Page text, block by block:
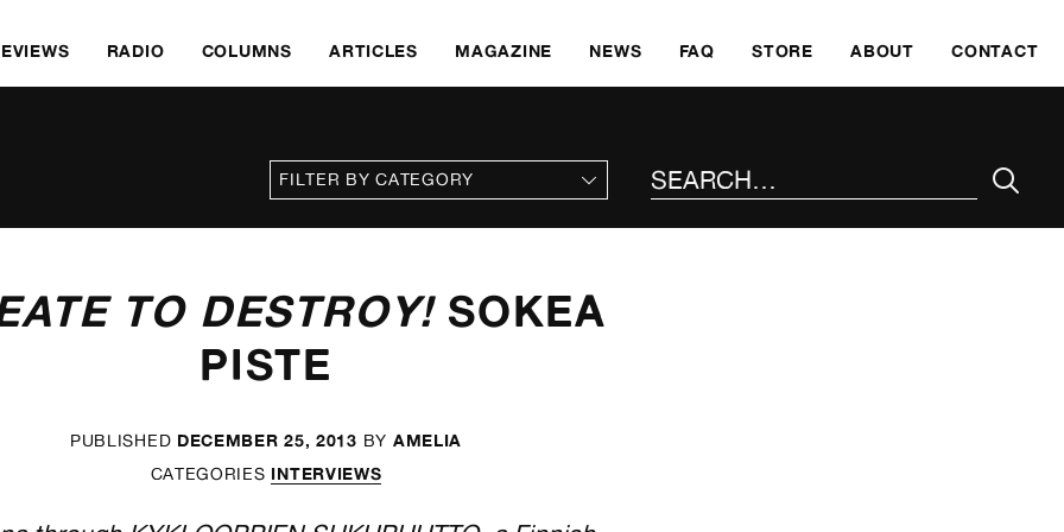
RADIO COLUMNS ARTICLES MAGAZINE NEWS FAQ STORE ABOUT CONTACT
TO DESTROY!SOKEA
PISTE
PUBLISHED DECEMBER 25, 2013 BY AMELIA
CATEGORIES INTERVIEWS